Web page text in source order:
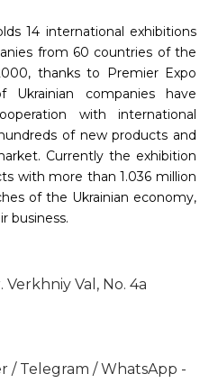
14 international exhibitions
from 60 countries of the
thanks to Premier Expo
Ukrainian companies have
with international
of new products and
Currently the exhibition
with more than 1.036 million
of the Ukrainian economy,
business.
Verkhniy Val, No. 4a
/ Telegram / WhatsApp -